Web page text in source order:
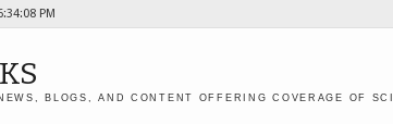
PM
BLOGS, AND CONTENT OFFERING COVERAGE OF